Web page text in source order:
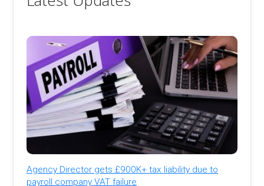
Agency Director gets £900K+ tax liability due to
payroll company VAT failure